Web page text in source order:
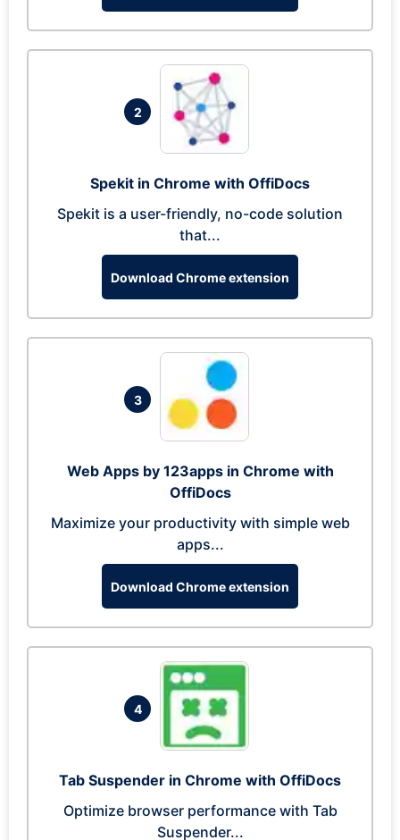
2
Spekit in Chrome with OffiDocs
Spekit is a user-friendly, no-code solution
that...
Download Chrome extension
3
Web Apps by 123apps in Chrome with
OffiDocs
Maximize your productivity with simple web
apps...
Download Chrome extension
4
Tab Suspender in Chrome with OffiDocs
Optimize browser performance with Tab
Suspender...